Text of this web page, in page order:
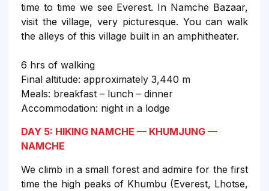
time to time we see Everest. In Namche Bazaar,
visit the village, very picturesque. You can walk
the alleys of this village built in an amphitheater.
6 hrs of walking
Final altitude: approximately 3,440 m
Meals: breakfast – lunch – dinner
Accommodation: night in a lodge
DAY 5: HIKING NAMCHE — KHUMJUNG —
NAMCHE
We climb in a small forest and admire for the first
time the high peaks of Khumbu (Everest, Lhotse,